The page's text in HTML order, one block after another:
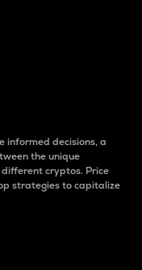
informed decisions, a
the unique
cryptos. Price
strategies to capitalize